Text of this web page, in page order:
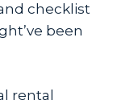
checklist
been
rental